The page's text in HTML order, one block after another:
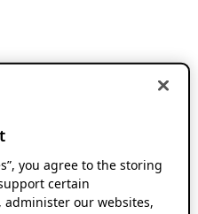
you agree to the storing
certain
our websites,